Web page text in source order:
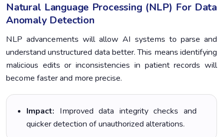
Natural Language Processing (NLP) For Data
Anomaly Detection
NLP advancements will allow AI systems to parse and
understand unstructured data better. This means identifying
malicious edits or inconsistencies in patient records will
become faster and more precise.
Impact: Improved data integrity checks and
quicker detection of unauthorized alterations.